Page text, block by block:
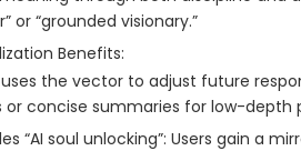
or “grounded visionary.”
Benefits:
uses the vector to adjust future
or concise summaries for low-depth
“AI soul unlocking”: Users gain a